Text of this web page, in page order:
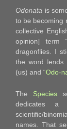
Odonata is
to be becoming
collective
opinion] term
dragonflies. I
the word lends
(us) and “Odo-
The Species
dedicates
scientific/
names. That